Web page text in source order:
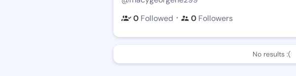
0 Followed ・ 0 Followers
No results :(